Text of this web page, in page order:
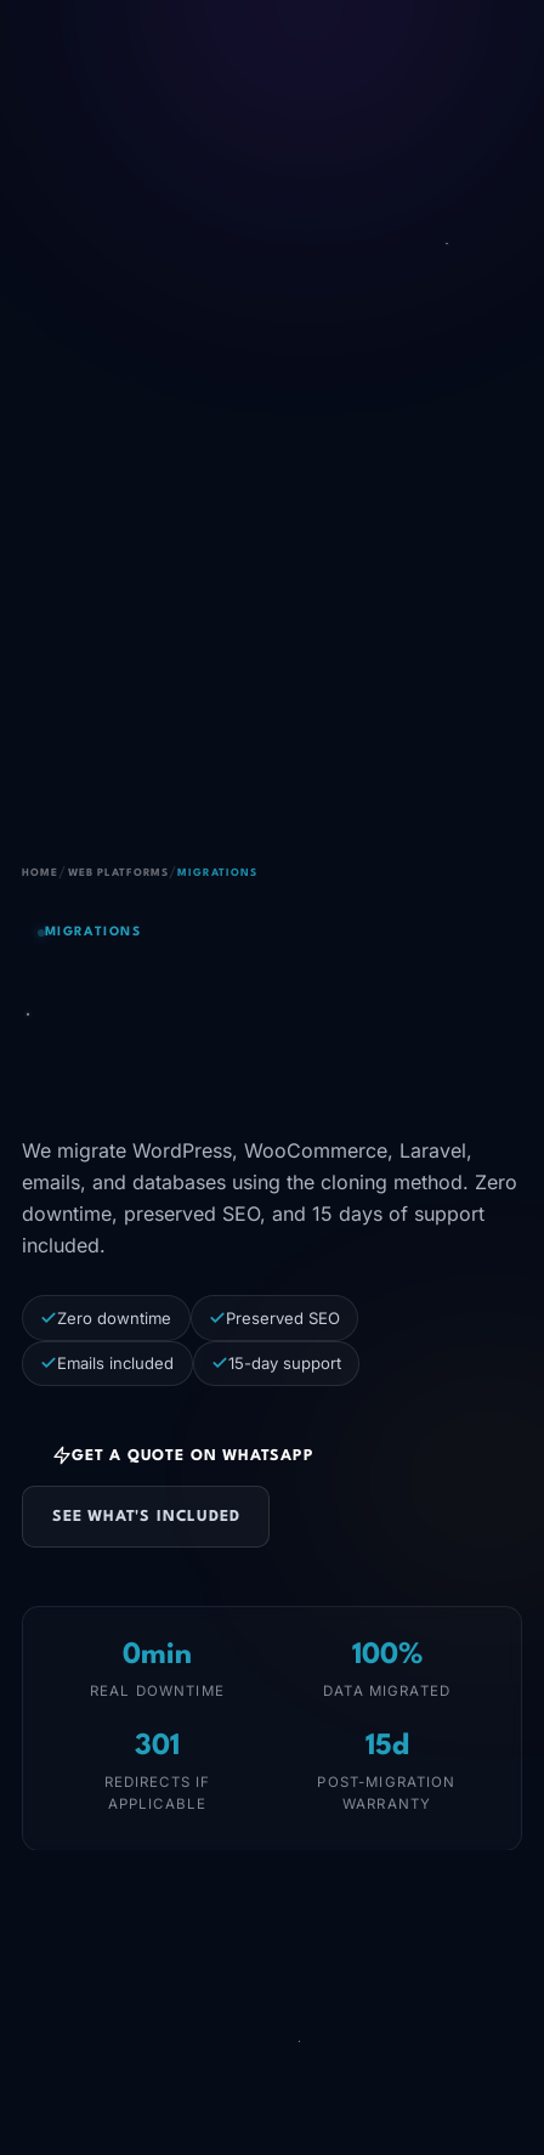
HOME / WEB PLATFORMS /MIGRATIONS
MIGRATIONS
We migrate WordPress, WooCommerce, Laravel,
emails, and databases using the cloning method. Zero
downtime, preserved SEO, and 15 days of support
included.
Zero downtime Preserved SEO
Emails included 15-day support
GET A QUOTE ON WHATSAPP
SEE WHAT'S INCLUDED
0min
REAL DOWNTIME
100%
DATA MIGRATED
301
REDIRECTS IF
APPLICABLE
15d
POST-MIGRATION
WARRANTY